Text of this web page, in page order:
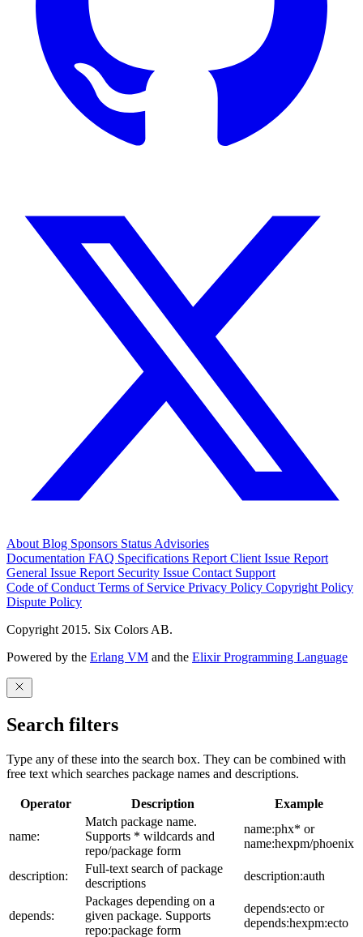
About Blog Sponsors Status Advisories
Documentation FAQ Specifications Report Client Issue Report
General Issue Report Security Issue Contact Support
Code of Conduct Terms of Service Privacy Policy Copyright Policy
Dispute Policy
Copyright 2015. Six Colors AB.
Powered by the Erlang VM and the Elixir Programming Language
Search filters
Type any of these into the search box. They can be combined with
free text which searches package names and descriptions.
Operator Description Example
name:
Match package name.
Supports * wildcards and
repo/package form
name:phx* or
name:hexpm/phoenix
description:
Full-text search of package
descriptions
description:auth
depends:
Packages depending on a
given package. Supports
repo:package form
depends:ecto or
depends:hexpm:ecto